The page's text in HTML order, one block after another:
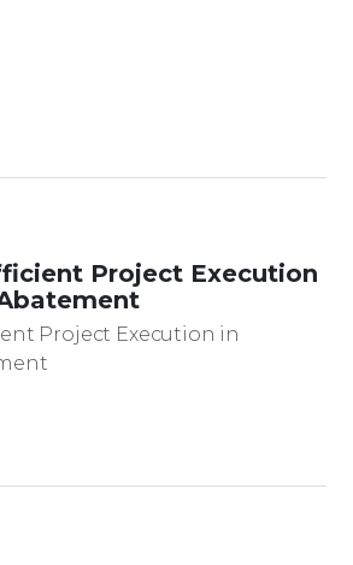
Project Execution
Project Execution in